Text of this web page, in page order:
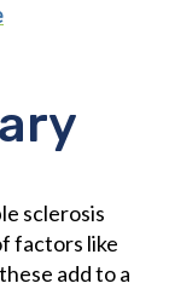
sclerosis
factors like
add to a